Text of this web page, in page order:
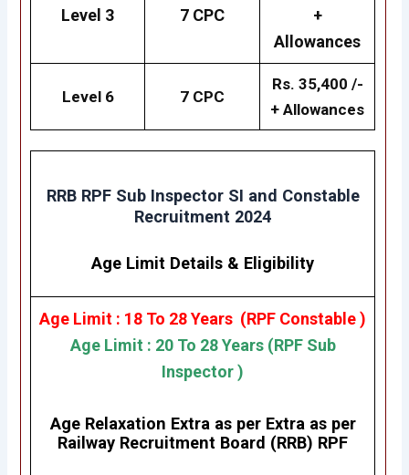
Level 3 7 CPC
+
Allowances
Level 6 7 CPC
Rs. 35,400 /-
+ Allowances
RRB RPF Sub Inspector SI and Constable
Recruitment 2024
Age Limit Details & Eligibility
Age Limit : 18 To 28 Years (RPF Constable )
Age Limit : 20 To 28 Years (RPF Sub
Inspector )
Age Relaxation Extra as per Extra as per
Railway Recruitment Board (RRB) RPF